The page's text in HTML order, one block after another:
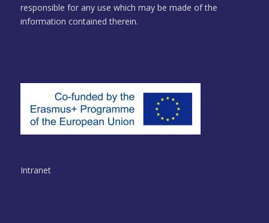
responsible for any use which may be made of the
information contained therein.
Intranet